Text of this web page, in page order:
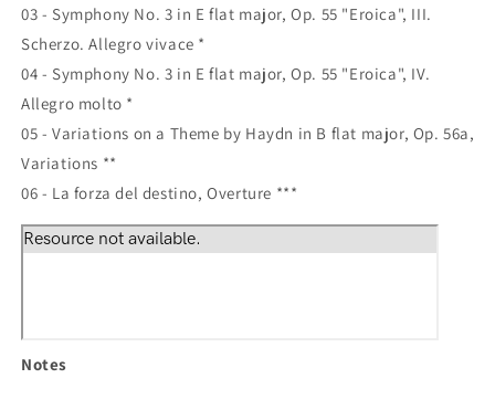
03 - Symphony No. 3 in E flat major, Op. 55 "Eroica", III.
Scherzo. Allegro vivace *
04 - Symphony No. 3 in E flat major, Op. 55 "Eroica", IV.
Allegro molto *
05 - Variations on a Theme by Haydn in B flat major, Op. 56a,
Variations **
06 - La forza del destino, Overture ***
Notes